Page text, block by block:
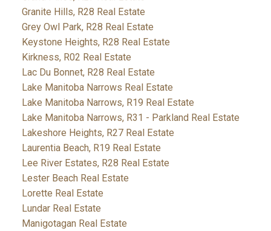
Granite Hills, R28 Real Estate
Grey Owl Park, R28 Real Estate
Keystone Heights, R28 Real Estate
Kirkness, R02 Real Estate
Lac Du Bonnet, R28 Real Estate
Lake Manitoba Narrows Real Estate
Lake Manitoba Narrows, R19 Real Estate
Lake Manitoba Narrows, R31 - Parkland Real Estate
Lakeshore Heights, R27 Real Estate
Laurentia Beach, R19 Real Estate
Lee River Estates, R28 Real Estate
Lester Beach Real Estate
Lorette Real Estate
Lundar Real Estate
Manigotagan Real Estate